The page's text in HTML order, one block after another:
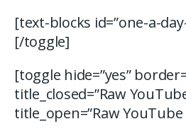
[text-blocks id=”one-a-
[/toggle]
[toggle hide=”yes”
title_closed=”Raw
title_open=”Raw